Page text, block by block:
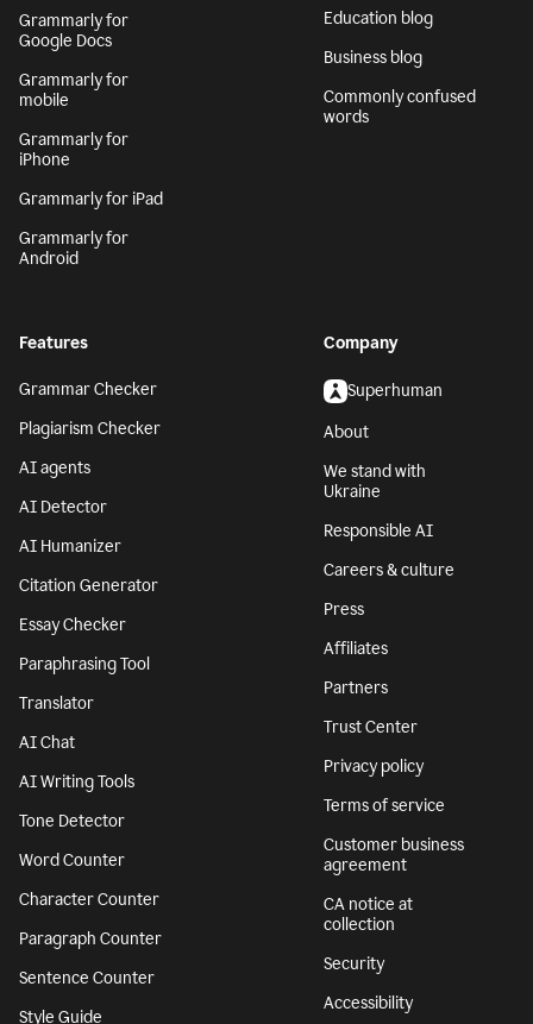
Grammarly for
Google Docs
Grammarly for
mobile
Grammarly for
iPhone
Grammarly for iPad
Grammarly for
Android
Education blog
Business blog
Commonly confused
words
Features
Grammar Checker
Plagiarism Checker
AI agents
AI Detector
AI Humanizer
Citation Generator
Essay Checker
Paraphrasing Tool
Translator
AI Chat
AI Writing Tools
Tone Detector
Word Counter
Character Counter
Paragraph Counter
Sentence Counter
Style Guide
Company
Superhuman
About
We stand with
Ukraine
Responsible AI
Careers & culture
Press
Affiliates
Partners
Trust Center
Privacy policy
Terms of service
Customer business
agreement
CA notice at
collection
Security
Accessibility